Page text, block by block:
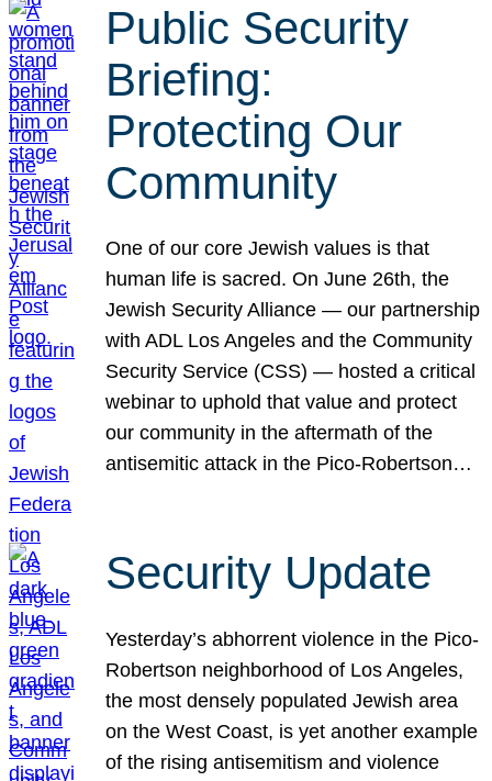
Public Security
Briefing:
Protecting Our
Community
One of our core Jewish values is that
human life is sacred. On June 26th, the
Jewish Security Alliance — our partnership
with ADL Los Angeles and the Community
Security Service (CSS) — hosted a critical
webinar to uphold that value and protect
our community in the aftermath of the
antisemitic attack in the Pico-Robertson…
Security Update
Yesterday’s abhorrent violence in the Pico-
Robertson neighborhood of Los Angeles,
the most densely populated Jewish area
on the West Coast, is yet another example
of the rising antisemitism and violence